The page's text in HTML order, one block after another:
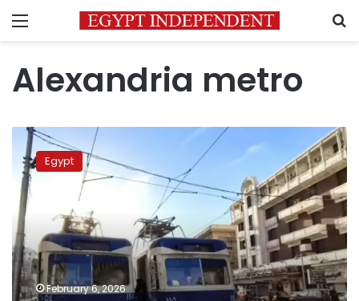
Menu
Alexandria metro
How
Alexandria’s
new
tram
project
solves
traffic
woes
Egypt
February 6, 2026